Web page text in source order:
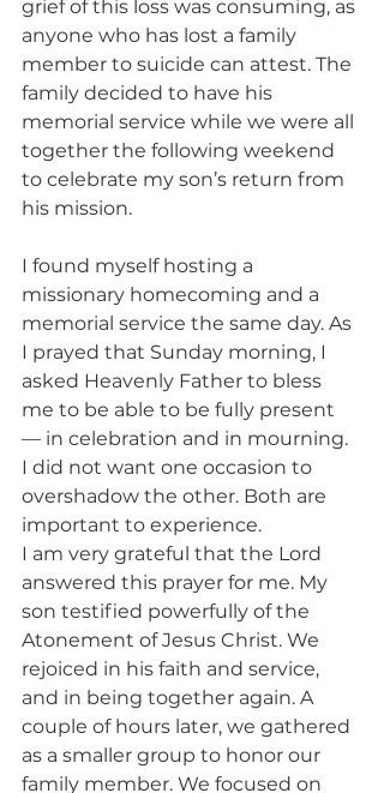
grief of this loss was consuming, as
anyone who has lost a family
member to suicide can attest. The
family decided to have his
memorial service while we were all
together the following weekend
to celebrate my son’s return from
his mission.
I found myself hosting a
missionary homecoming and a
memorial service the same day. As
I prayed that Sunday morning, I
asked Heavenly Father to bless
me to be able to be fully present
— in celebration and in mourning.
I did not want one occasion to
overshadow the other. Both are
important to experience.
I am very grateful that the Lord
answered this prayer for me. My
son testified powerfully of the
Atonement of Jesus Christ. We
rejoiced in his faith and service,
and in being together again. A
couple of hours later, we gathered
as a smaller group to honor our
family member. We focused on